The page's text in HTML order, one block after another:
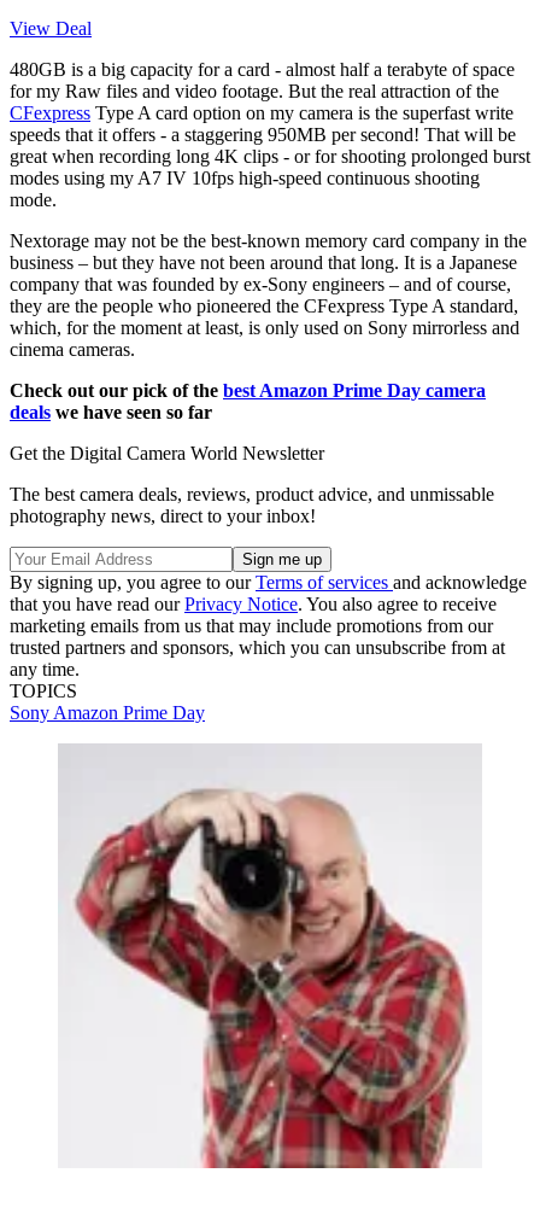
View Deal
480GB is a big capacity for a card - almost half a terabyte of space
for my Raw files and video footage. But the real attraction of the
CFexpress Type A card option on my camera is the superfast write
speeds that it offers - a staggering 950MB per second! That will be
great when recording long 4K clips - or for shooting prolonged burst
modes using my A7 IV 10fps high-speed continuous shooting
mode.
Nextorage may not be the best-known memory card company in the
business – but they have not been around that long. It is a Japanese
company that was founded by ex-Sony engineers – and of course,
they are the people who pioneered the CFexpress Type A standard,
which, for the moment at least, is only used on Sony mirrorless and
cinema cameras.
Check out our pick of the best Amazon Prime Day camera
deals we have seen so far
Get the Digital Camera World Newsletter
The best camera deals, reviews, product advice, and unmissable
photography news, direct to your inbox!
By signing up, you agree to ourTerms of services and acknowledge
that you have read ourPrivacy Notice. You also agree to receive
marketing emails from us that may include promotions from our
trusted partners and sponsors, which you can unsubscribe from at
any time.
TOPICS
Sony Amazon Prime Day